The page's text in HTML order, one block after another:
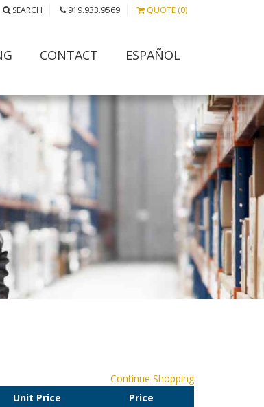
SEARCH 919.933.9569 QUOTE (0)
CONTACT ESPAÑOL
Continue Shopping
Unit Price
Price